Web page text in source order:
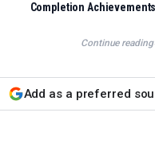
Completion
Continue reading
Add as a preferred